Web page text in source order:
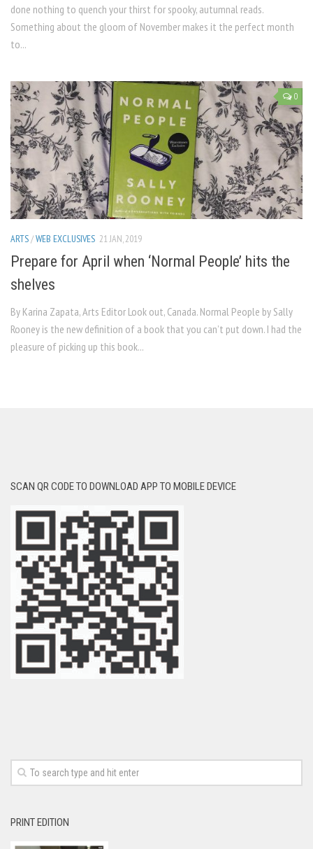
done nothing to quench your thirst for spooky, autumnal reads.
Something about the gloom of November makes it the perfect month
to...
0
ARTS/WEB EXCLUSIVES 21 JAN, 2019
Prepare for April when ‘Normal People’ hits the
shelves
By Karina Zapata, Arts Editor Look out, Canada. Normal People by Sally
Rooney is the new definition of a book that you can’t put down. I had the
pleasure of picking up this book...
SCAN QR CODE TO DOWNLOAD APP TO MOBILE DEVICE
PRINT EDITION